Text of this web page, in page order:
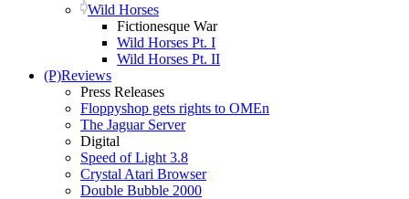
Wild Horses
Fictionesque War
Wild Horses Pt. I
Wild Horses Pt. II
(P)Reviews
Press Releases
Floppyshop gets rights to OMEn
The Jaguar Server
Digital
Speed of Light 3.8
Crystal Atari Browser
Double Bubble 2000